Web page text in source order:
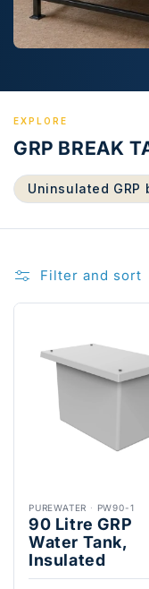
EXPLORE
GRP BREAK
Uninsulated GRP
Filter and sort
PUREWATER · PW90-1
90 Litre GRP
Water Tank,
Insulated